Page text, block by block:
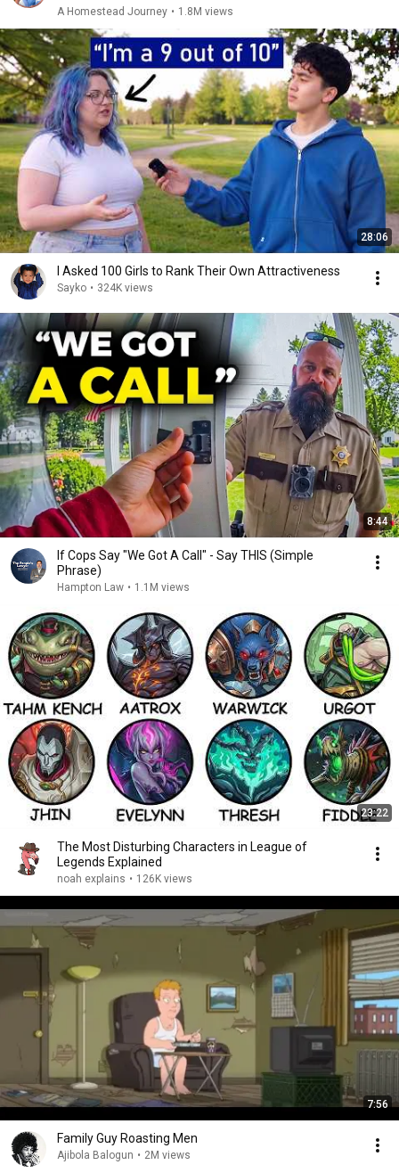
A Homestead Journey • 1.8M views
28:06
I Asked 100 Girls to Rank Their Own Attractiveness
Sayko • 324K views
8:44
If Cops Say "We Got A Call" - Say THIS (Simple
Phrase)
Hampton Law • 1.1M views
23:22
The Most Disturbing Characters in League of
Legends Explained
noah explains • 126K views
7:56
Family Guy Roasting Men
Ajibola Balogun • 2M views